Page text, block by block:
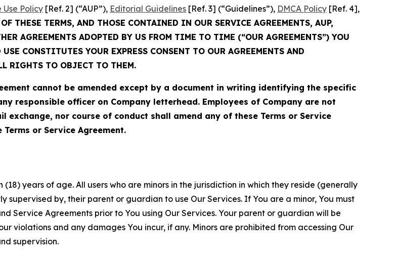
Policy [Ref. 2] (“AUP”), Editorial Guidelines [Ref. 3] (“Guidelines”), DMCA Policy [Ref. 4],
THESE TERMS, AND THOSE CONTAINED IN OUR SERVICE AGREEMENTS, AUP,
AGREEMENTS ADOPTED BY US FROM TIME TO TIME (“OUR AGREEMENTS”) YOU
CONSTITUTES YOUR EXPRESS CONSENT TO OUR AGREEMENTS AND
RIGHTS TO OBJECT TO THEM.
cannot be amended except by a document in writing identifying the specific
responsible officer on Company letterhead. Employees of Company are not
nor course of conduct shall amend any of these Terms or Service
or Service Agreement.
years of age. All users who are minors in the jurisdiction in which they reside (generally
supervised by, their parent or guardian to use Our Services. If You are a minor, You must
Service Agreements prior to You using Our Services. Your parent or guardian will be
violations and any damages You incur, if any. Minors are prohibited from accessing Our
supervision.